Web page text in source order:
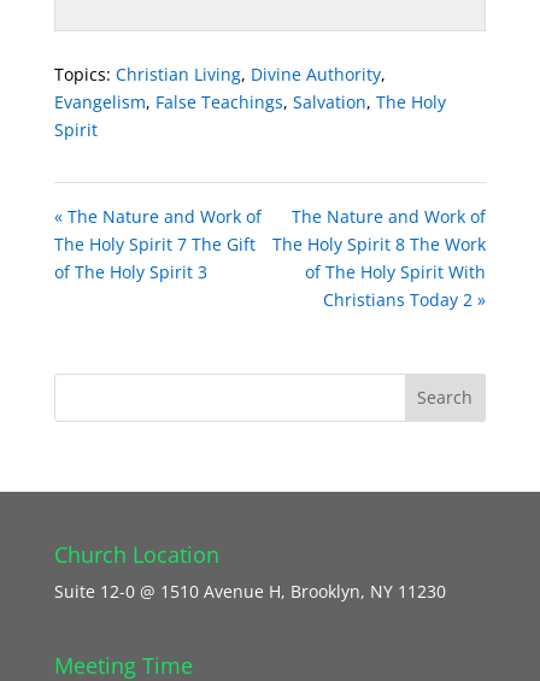
Topics: Christian Living, Divine Authority,
Evangelism, False Teachings, Salvation, The Holy
Spirit
« The Nature and Work of
The Holy Spirit 7 The Gift
of The Holy Spirit 3
The Nature and Work of
The Holy Spirit 8 The Work
of The Holy Spirit With
Christians Today 2 »
Church Location
Suite 12-0 @ 1510 Avenue H, Brooklyn, NY 11230
Meeting Time